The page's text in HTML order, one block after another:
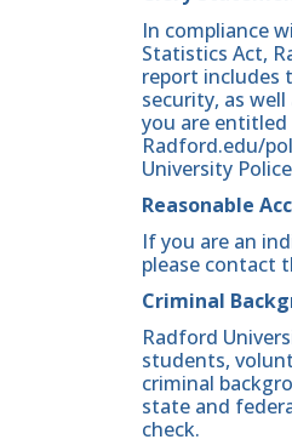
In compliance
Statistics Act,
report includes
security, as
you are
Radford.edu/
University
Reasonable
If you are an
please contact
Criminal
Radford
students,
criminal
state and
check.